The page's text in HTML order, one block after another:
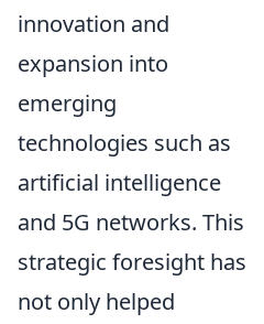
innovation and
expansion into
emerging
technologies such as
artificial intelligence
and 5G networks. This
strategic foresight has
not only helped